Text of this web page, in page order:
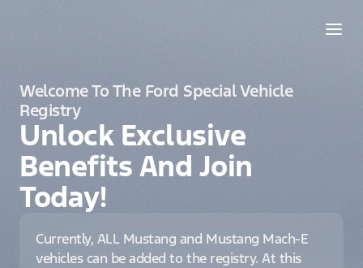
Welcome To The Ford Special Vehicle
Registry
Unlock Exclusive
Benefits And Join
Today!
Currently, ALL Mustang and Mustang Mach-E
vehicles can be added to the registry. At this